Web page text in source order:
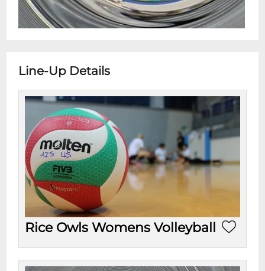
Line-Up Details
Rice Owls Womens Volleyball